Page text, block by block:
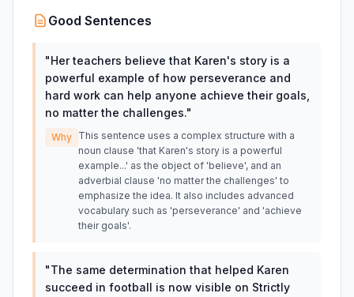
Good Sentences
"Her teachers believe that Karen's story is a
powerful example of how perseverance and
hard work can help anyone achieve their goals,
no matter the challenges."
Why This sentence uses a complex structure with a
noun clause 'that Karen's story is a powerful
example...' as the object of 'believe', and an
adverbial clause 'no matter the challenges' to
emphasize the idea. It also includes advanced
vocabulary such as 'perseverance' and 'achieve
their goals'.
"The same determination that helped Karen
succeed in football is now visible on Strictly